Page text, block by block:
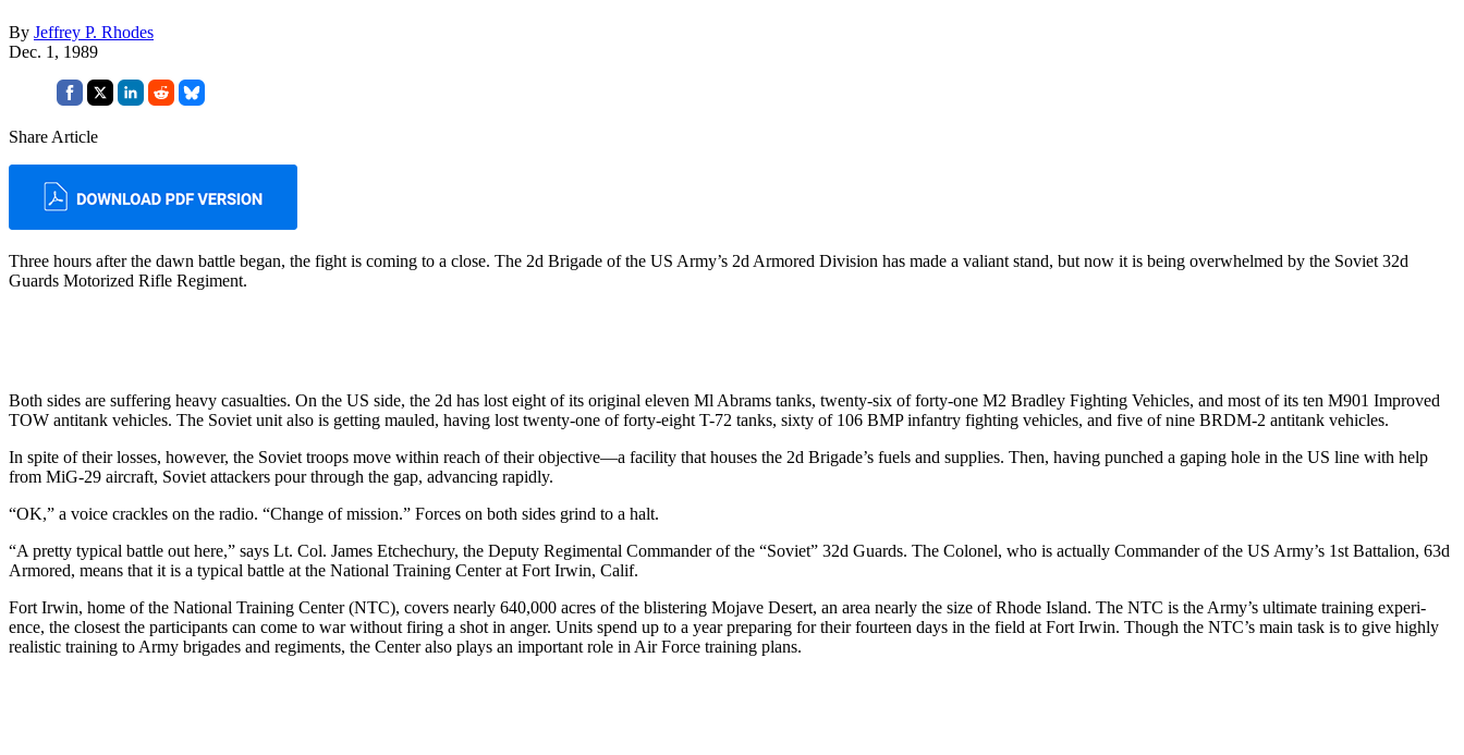
By Jeffrey P. Rhodes
Dec. 1, 1989
Share Article
Three hours after the dawn bat­tle began, the fight is coming to a close. The 2d Brigade of the US Army’s 2d Armored Division has made a valiant stand, but now it is being overwhelmed by the Soviet 32d
Guards Motorized Rifle Reg­iment.
Both sides are suffering heavy ca­sualties. On the US side, the 2d has lost eight of its original eleven Ml Abrams tanks, twenty-six of forty-one M2 Bradley Fighting Vehicles, and most of its ten M901 Improved
TOW antitank vehicles. The Soviet unit also is getting mauled, having lost twenty-one of forty-eight T-72 tanks, sixty of 106 BMP infantry fighting vehicles, and five of nine BRDM-2 antitank vehicles.
In spite of their losses, however, the Soviet troops move within reach of their objective—a facility that houses the 2d Brigade’s fuels and supplies. Then, having punched a gaping hole in the US line with help
from MiG-29 aircraft, Soviet at­tackers pour through the gap, ad­vancing rapidly.
“OK,” a voice crackles on the ra­dio. “Change of mission.” Forces on both sides grind to a halt.
“A pretty typical battle out here,” says Lt. Col. James Etchechury, the Deputy Regimental Commander of the “Soviet” 32d Guards. The Colonel, who is actu­ally Commander of the US Army’s 1st Battalion, 63d
Armored, means that it is a typical battle at the Na­tional Training Center at Fort Irwin, Calif.
Fort Irwin, home of the National Training Center (NTC), covers near­ly 640,000 acres of the blistering Mojave Desert, an area nearly the size of Rhode Island. The NTC is the Army’s ultimate training experi­
ence, the closest the participants can come to war without firing a shot in anger. Units spend up to a year preparing for their fourteen days in the field at Fort Irwin. Though the NTC’s main task is to give highly
realistic training to Army brigades and regiments, the Center also plays an important role in Air Force training plans.